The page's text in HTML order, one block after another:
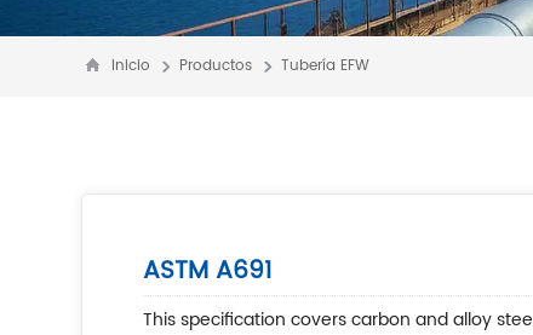
Inicio Productos Tubería EFW
ASTM A691
This specification covers carbon and alloy